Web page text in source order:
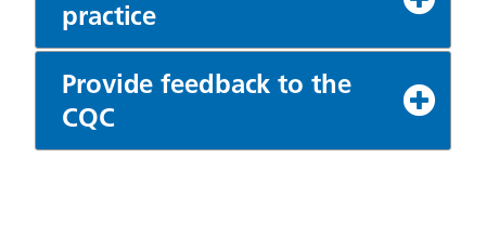
practice
Provide feedback to the
CQC